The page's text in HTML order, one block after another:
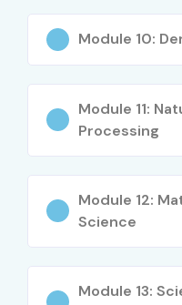
Module 10:
Module 11:
Processing
Module 12:
Science
Module 13: